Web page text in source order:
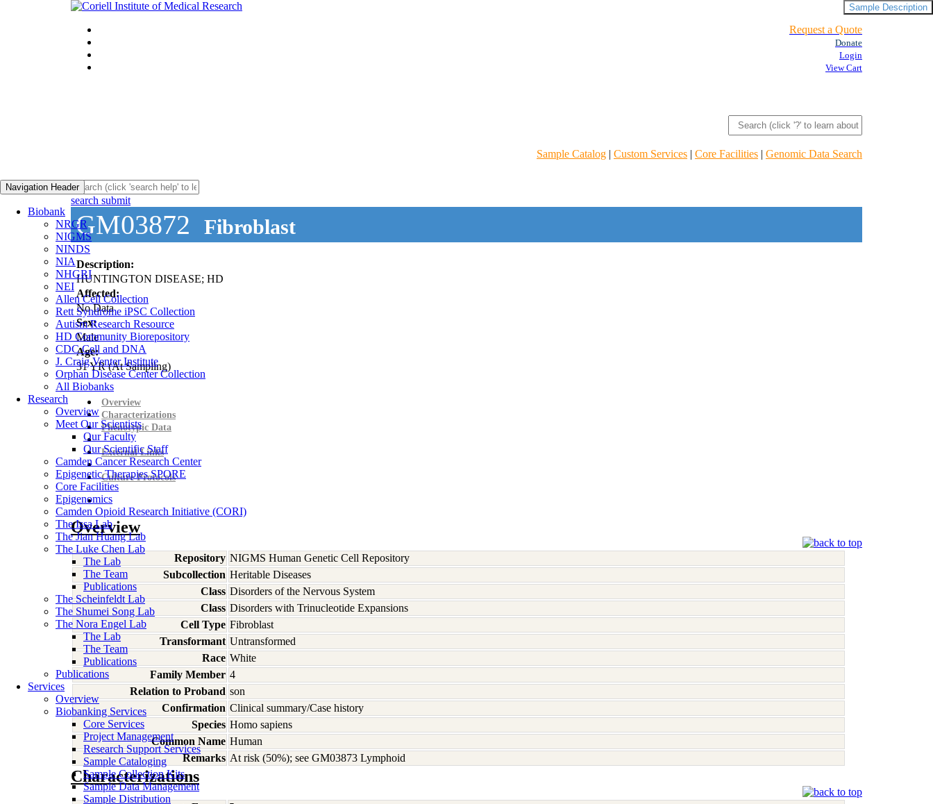
Request a Quote
Donate
Login
View Cart
Sample Catalog | Custom Services | Core Facilities | Genomic Data Search
Navigation Header
Biobank
NRGR
NIGMS
NINDS
NIA
NHGRI
NEI
Allen Cell Collection
Rett Syndrome iPSC Collection
Autism Research Resource
HD Community Biorepository
CDC Cell and DNA
J. Craig Venter Institute
Orphan Disease Center Collection
All Biobanks
Research
Overview
Meet Our Scientists
Our Faculty
Our Scientific Staff
Camden Cancer Research Center
Epigenetic Therapies SPORE
Core Facilities
Epigenomics
Camden Opioid Research Initiative (CORI)
The Issa Lab
The Jian Huang Lab
The Luke Chen Lab
The Lab
The Team
Publications
The Scheinfeldt Lab
The Shumei Song Lab
The Nora Engel Lab
The Lab
The Team
Publications
Publications
Services
Overview
Biobanking Services
Core Services
Project Management
Research Support Services
Sample Cataloging
Sample Collection Kits
Sample Data Management
Sample Distribution
search submit
GM03872 Fibroblast
Description:
HUNTINGTON DISEASE; HD
Affected:
No Data
Sex:
Male
Age:
31YR(At Sampling)
Sample Description
Overview
Characterizations
Phenotypic Data
External Links
Culture Protocols
Overview
Repository NIGMS Human Genetic Cell Repository
Subcollection Heritable Diseases
Class Disorders of the Nervous System
Class Disorders with Trinucleotide Expansions
Cell Type Fibroblast
Transformant Untransformed
Race White
Family Member 4
Relation to Proband son
Confirmation Clinical summary/Case history
Species Homo sapiens
Common Name Human
Remarks At risk (50%); see GM03873 Lymphoid
Characterizations